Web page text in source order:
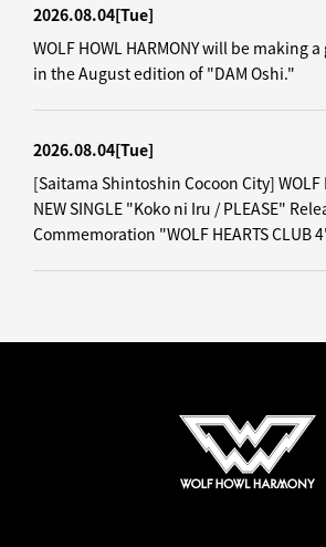
2026.08.04[Tue]
WOLF HOWL HARMONY will be making
in the August edition of "DAM Oshi."
2026.08.04[Tue]
[Saitama Shintoshin Cocoon City] WOLF
NEW SINGLE "Koko ni Iru / PLEASE"
Commemoration "WOLF HEARTS CLUB